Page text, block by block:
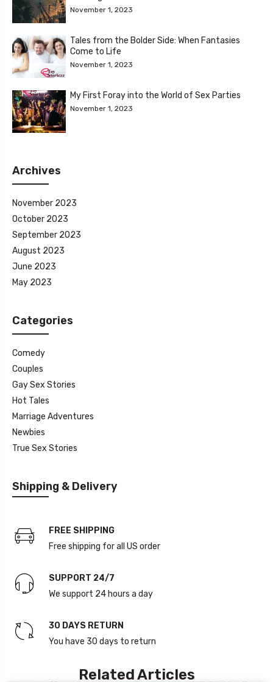
November 1, 2023
Tales from the Bolder Side: When Fantasies
Come to Life
November 1, 2023
My First Foray into the World of Sex Parties
November 1, 2023
Archives
November 2023
October 2023
September 2023
August 2023
June 2023
May 2023
Categories
Comedy
Couples
Gay Sex Stories
Hot Tales
Marriage Adventures
Newbies
True Sex Stories
Shipping & Delivery
FREE SHIPPING
Free shipping for all US order
SUPPORT 24/7
We support 24 hours a day
30 DAYS RETURN
You have 30 days to return
Related Articles